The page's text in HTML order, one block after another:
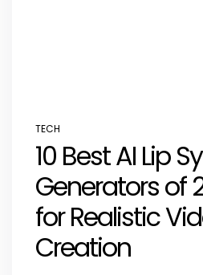
POSTED
IN
TECH
10 Best AI Lip
Generators of
for Realistic
Creation